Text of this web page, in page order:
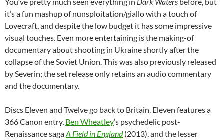
it’s a fun mashup of nunsploitation/giallo with a touch of
Lovecraft, and despite the low budget it has some impressive
visual touches. Even more entertaining is the making-of
documentary about shooting in Ukraine shortly after the
collapse of the Soviet Union. This was also previously released
by Severin; the set release only retains an audio commentary
and the documentary.
Discs Eleven and Twelve go back to Britain. Eleven features a
366 Canon entry, Ben Wheatley‘s psychedelic post-
Renaissance sagaA Field in England(2013), and the lesser